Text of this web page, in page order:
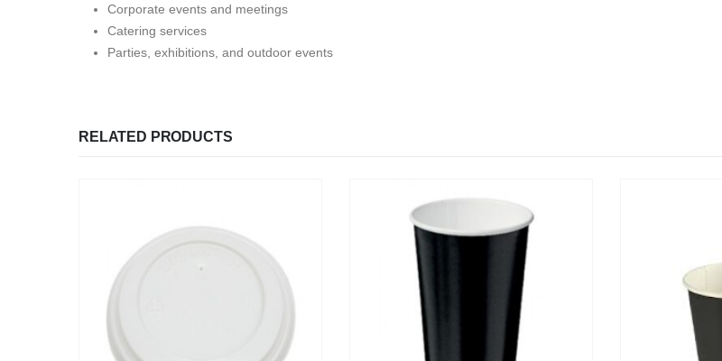
Corporate events and meetings
Catering services
Parties, exhibitions, and outdoor events
RELATED PRODUCTS